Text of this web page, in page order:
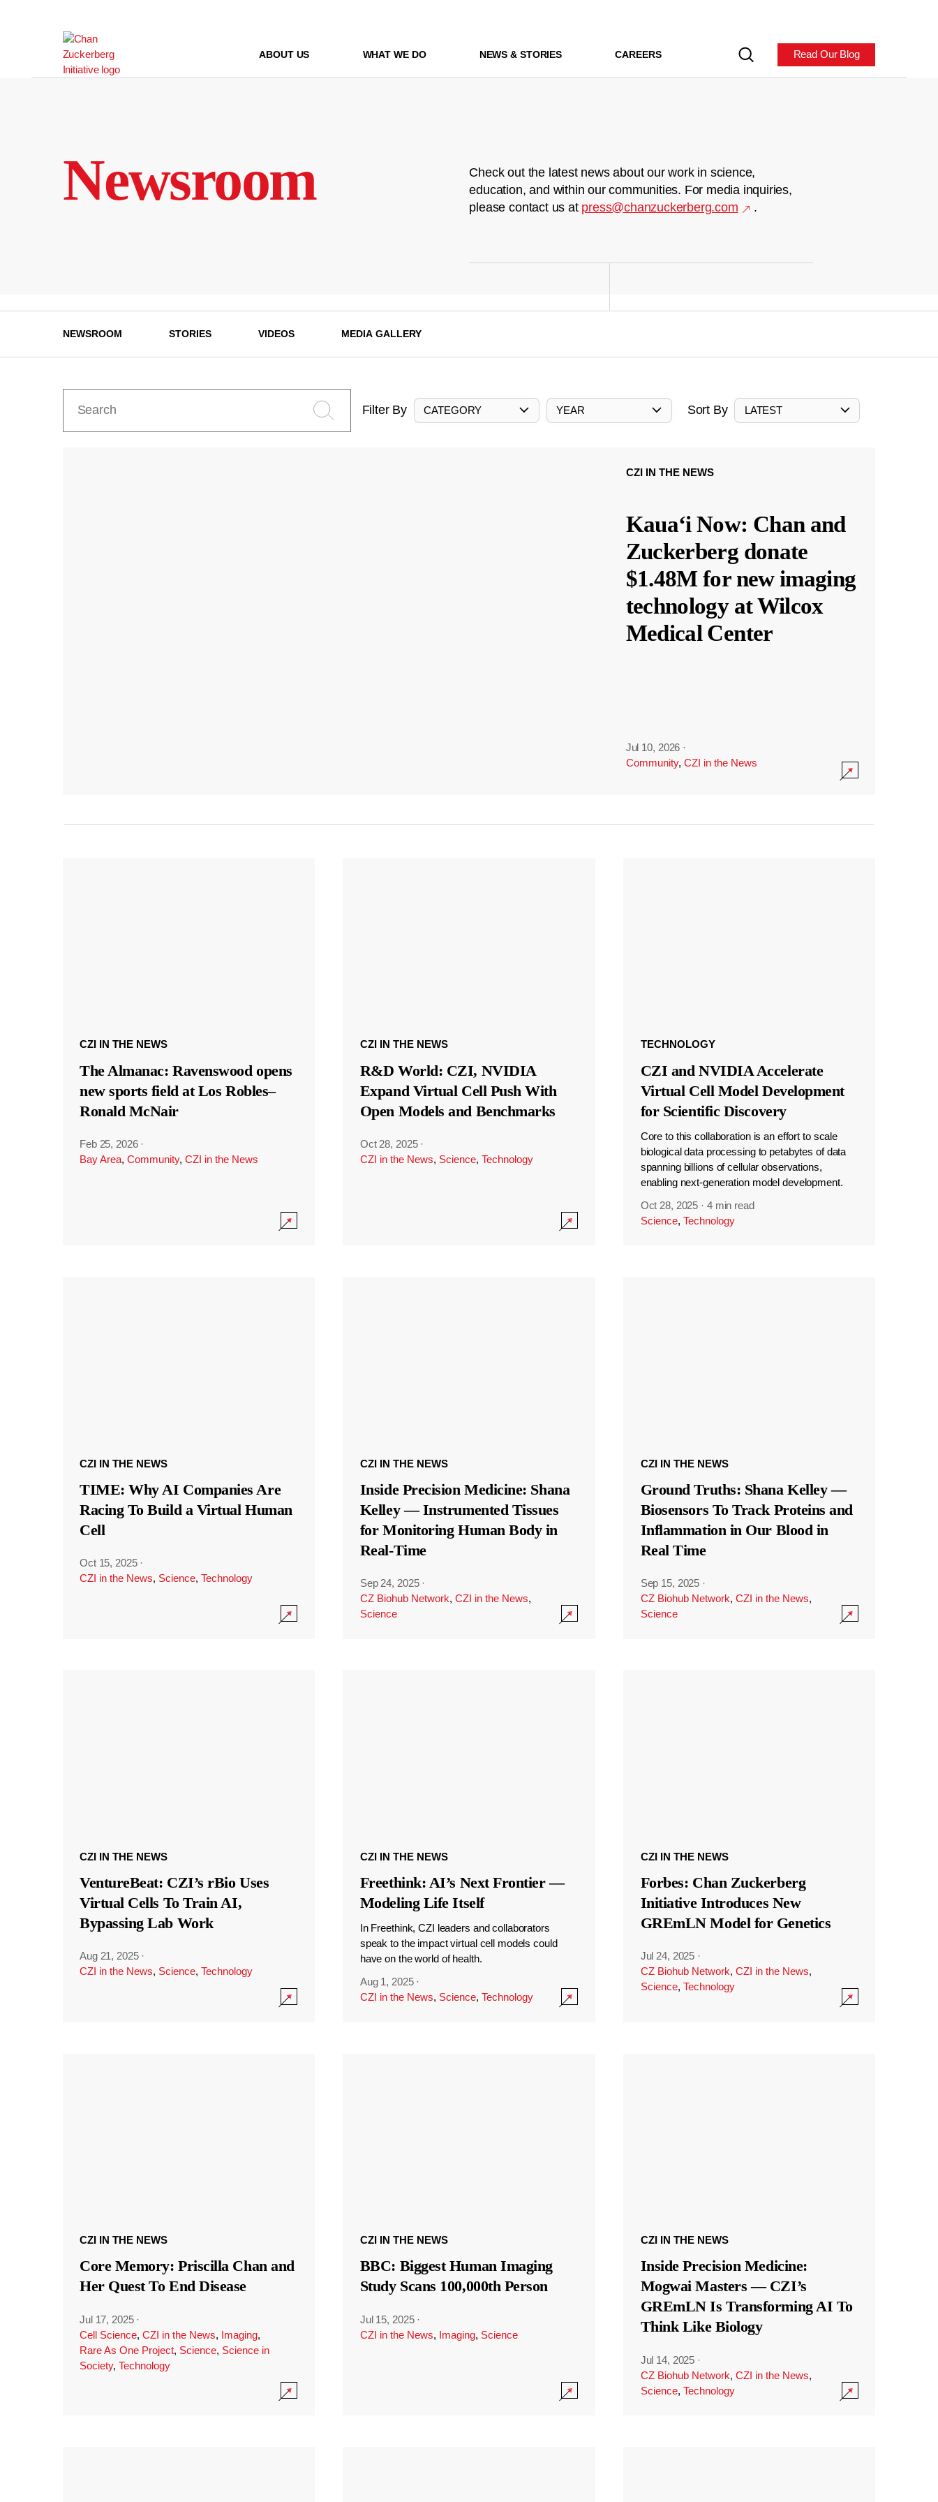
ABOUT US WHAT WE DO NEWS & STORIES CAREERS Read Our Blog
Newsroom
Check out the latest news about our work in science,
education, and within our communities. For media inquiries,
please contact us at press@chanzuckerberg.com .
NEWSROOM STORIES VIDEOS MEDIA GALLERY
Filter By CATEGORY YEAR Sort By LATEST
CZI IN THE NEWS
Kauaʻi Now: Chan and
Zuckerberg donate
$1.48M for new imaging
technology at Wilcox
Medical Center
Jul 10, 2026 ·
Community, CZI in the News
CZI IN THE NEWS
The Almanac: Ravenswood opens
new sports field at Los Robles–
Ronald McNair
Feb 25, 2026 ·
Bay Area, Community, CZI in the News
CZI IN THE NEWS
R&D World: CZI, NVIDIA
Expand Virtual Cell Push With
Open Models and Benchmarks
Oct 28, 2025 ·
CZI in the News, Science, Technology
TECHNOLOGY
CZI and NVIDIA Accelerate
Virtual Cell Model Development
for Scientific Discovery
Core to this collaboration is an effort to scale
biological data processing to petabytes of data
spanning billions of cellular observations,
enabling next-generation model development.
Oct 28, 2025 · 4 min read
Science, Technology
CZI IN THE NEWS
TIME: Why AI Companies Are
Racing To Build a Virtual Human
Cell
Oct 15, 2025 ·
CZI in the News, Science, Technology
CZI IN THE NEWS
Inside Precision Medicine: Shana
Kelley — Instrumented Tissues
for Monitoring Human Body in
Real-Time
Sep 24, 2025 ·
CZ Biohub Network, CZI in the News,
Science
CZI IN THE NEWS
Ground Truths: Shana Kelley —
Biosensors To Track Proteins and
Inflammation in Our Blood in
Real Time
Sep 15, 2025 ·
CZ Biohub Network, CZI in the News,
Science
CZI IN THE NEWS
VentureBeat: CZI’s rBio Uses
Virtual Cells To Train AI,
Bypassing Lab Work
Aug 21, 2025 ·
CZI in the News, Science, Technology
CZI IN THE NEWS
Freethink: AI’s Next Frontier —
Modeling Life Itself
In Freethink, CZI leaders and collaborators
speak to the impact virtual cell models could
have on the world of health.
Aug 1, 2025 ·
CZI in the News, Science, Technology
CZI IN THE NEWS
Forbes: Chan Zuckerberg
Initiative Introduces New
GREmLN Model for Genetics
Jul 24, 2025 ·
CZ Biohub Network, CZI in the News,
Science, Technology
CZI IN THE NEWS
Core Memory: Priscilla Chan and
Her Quest To End Disease
Jul 17, 2025 ·
Cell Science, CZI in the News, Imaging,
Rare As One Project, Science, Science in
Society, Technology
CZI IN THE NEWS
BBC: Biggest Human Imaging
Study Scans 100,000th Person
Jul 15, 2025 ·
CZI in the News, Imaging, Science
CZI IN THE NEWS
Inside Precision Medicine:
Mogwai Masters — CZI’s
GREmLN Is Transforming AI To
Think Like Biology
Jul 14, 2025 ·
CZ Biohub Network, CZI in the News,
Science, Technology